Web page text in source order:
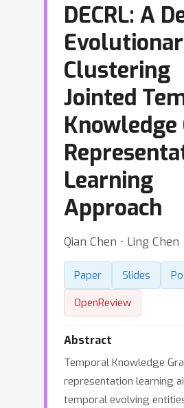
DECRL: A
Clustering
Jointed
Knowledge
Learning
Approach
Qian Chen ⋅ Ling Chen
Paper Slides
OpenReview
Abstract
Temporal Knowledge
representation learning
temporal evolving